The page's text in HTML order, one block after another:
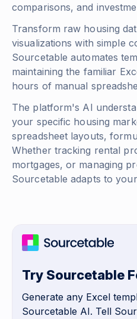
comparisons, and
Transform raw housing
visualizations with simple
Sourcetable automates
maintaining the familiar
hours of manual
The platform's AI
your specific housing
spreadsheet layouts,
Whether tracking rental
mortgages, or managing
Sourcetable adapts to
Try Sourcetable
Generate any Excel
Sourcetable AI. Tell